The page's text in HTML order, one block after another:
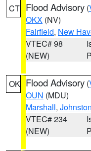
CT Flood Advisory (
OKX (NV)
Fairfield, New
VTEC# 98
(NEW)
OK Flood Advisory (
OUN (MDU)
Marshall, Johnston
VTEC# 234
(NEW)